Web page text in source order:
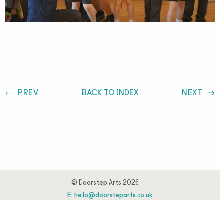
PREV BACK TO INDEX NEXT
© Doorstep Arts 2026
E: hello@doorsteparts.co.uk